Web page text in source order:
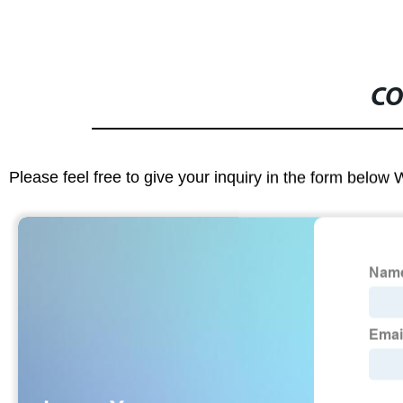
Please feel free to give your inquiry in the form below